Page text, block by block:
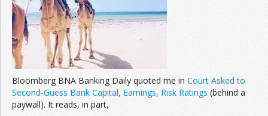
Join the Network
Advertise on the Network
Bloomberg BNA Banking Daily quoted me in Court Asked to
Second-Guess Bank Capital, Earnings, Risk Ratings (behind a
paywall). It reads, in part,